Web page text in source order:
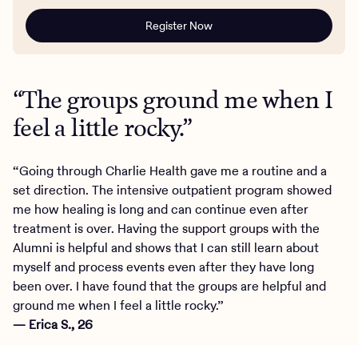
Register Now
“The groups ground me when I
feel a little rocky.”
“Going through Charlie Health gave me a routine and a
set direction. The intensive outpatient program showed
me how healing is long and can continue even after
treatment is over. Having the support groups with the
Alumni is helpful and shows that I can still learn about
myself and process events even after they have long
been over. I have found that the groups are helpful and
ground me when I feel a little rocky.”
— Erica S., 26